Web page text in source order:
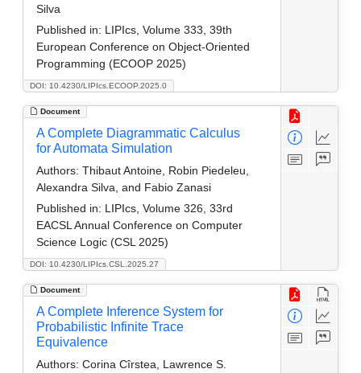
DOI: 10.4230/LIPIcs.ECOOP.2025.0
Silva
Published in: LIPIcs, Volume 333, 39th
European Conference on Object-Oriented
Programming (ECOOP 2025)
Document
DOI: 10.4230/LIPIcs.CSL.2025.27
A Complete Diagrammatic Calculus
for Automata Simulation
Authors: Thibaut Antoine, Robin Piedeleu,
Alexandra Silva, and Fabio Zanasi
Published in: LIPIcs, Volume 326, 33rd
EACSL Annual Conference on Computer
Science Logic (CSL 2025)
Document
A Complete Inference System for
Probabilistic Infinite Trace
Equivalence
Authors: Corina Cîrstea, Lawrence S.